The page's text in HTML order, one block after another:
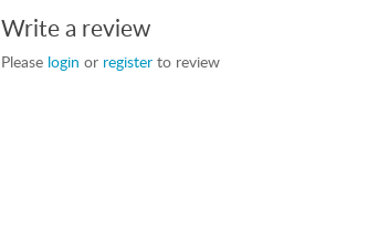
Write a review
Please login or registerto review